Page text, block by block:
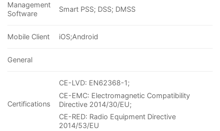
Management
Software
Smart PSS; DSS; DMSS
Mobile Client iOS;Android
General
Certifications
CE-LVD: EN62368-1;
CE-EMC: Electromagnetic Compatibility
Directive 2014/30/EU;
CE-RED: Radio Equipment Directive
2014/53/EU